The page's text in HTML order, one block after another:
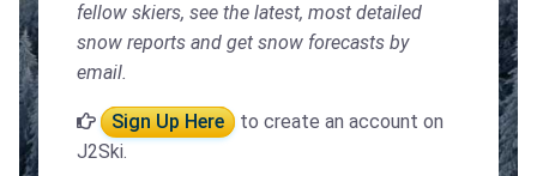
fellow skiers, see the latest, most detailed
snow reports and get snow forecasts by
email.
Sign Up Here
to create an account on
J2Ski.